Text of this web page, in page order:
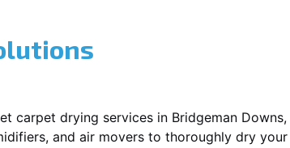
carpet drying services in Bridgeman Downs,
and air movers to thoroughly dry your